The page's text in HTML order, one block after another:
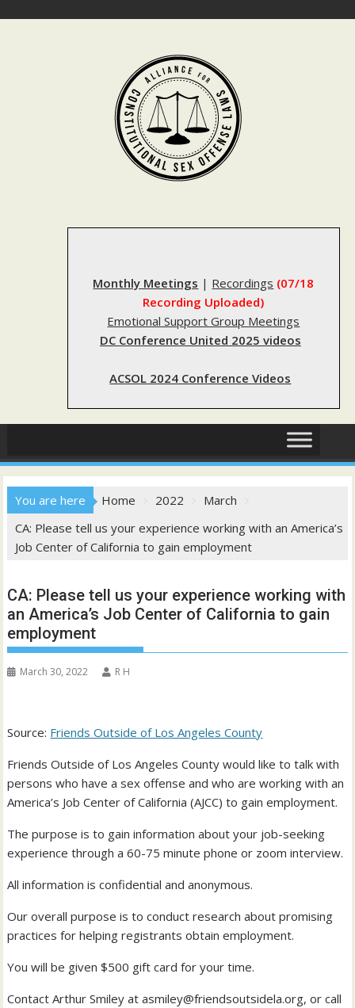
Monthly Meetings | Recordings (07/18
Recording Uploaded)
Emotional Support Group Meetings
DC Conference United 2025 videos
ACSOL 2024 Conference Videos
You are here Home 2022
March
CA: Please tell us your experience working with an America’s
Job Center of California to gain employment
CA: Please tell us your experience working with
an America’s Job Center of California to gain
employment
March 30, 2022 R H
Source: Friends Outside of Los Angeles County
Friends Outside of Los Angeles County would like to talk with
persons who have a sex offense and who are working with an
America’s Job Center of California (AJCC) to gain employment.
The purpose is to gain information about your job-seeking
experience through a 60-75 minute phone or zoom interview.
All information is confidential and anonymous.
Our overall purpose is to conduct research about promising
practices for helping registrants obtain employment.
You will be given $500 gift card for your time.
Contact Arthur Smiley atasmiley@friendsoutsidela.org, or call